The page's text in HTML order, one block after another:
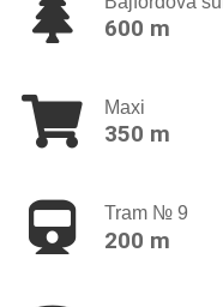
600 m
Maxi
350 m
Tram № 9
200 m